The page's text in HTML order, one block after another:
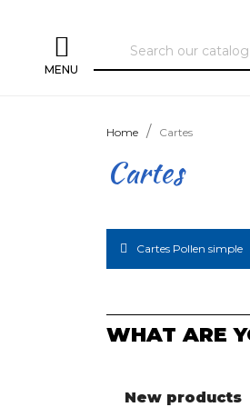
MENU
Home Cartes
Cartes
Cartes Pollen simple
WHAT ARE
New products